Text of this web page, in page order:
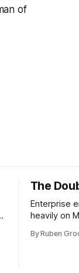
of
The
Enterprise
heavily on
provides
By Ruben